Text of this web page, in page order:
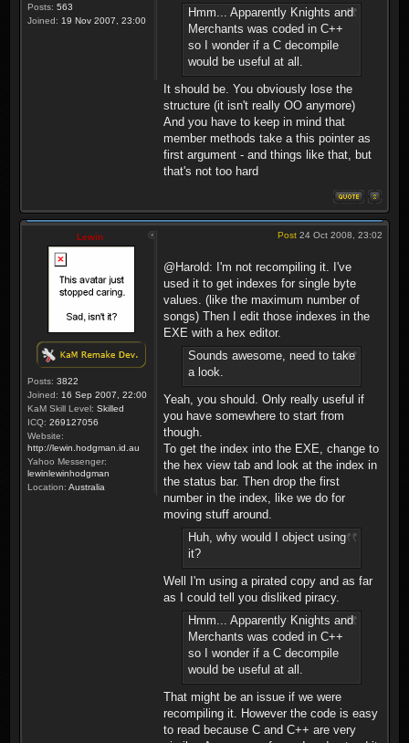
Posts: 563
Joined: 19 Nov 2007, 23:00
Hmm... Apparently Knights and
Merchants was coded in C++
so I wonder if a C decompile
would be useful at all.
It should be. You obviously lose the
structure (it isn't really OO anymore)
And you have to keep in mind that
member methods take a this pointer as
first argument - and things like that, but
that's not too hard
Lewin
Posts: 3822
Joined: 16 Sep 2007, 22:00
KaM Skill Level: Skilled
ICQ: 269127056
Website:
http://lewin.hodgman.id.au
Yahoo Messenger:
lewinlewinhodgman
Location: Australia
Post 24 Oct 2008, 23:02
@Harold: I'm not recompiling it. I've
used it to get indexes for single byte
values. (like the maximum number of
songs) Then I edit those indexes in the
EXE with a hex editor.
Sounds awesome, need to take
a look.
Yeah, you should. Only really useful if
you have somewhere to start from
though.
To get the index into the EXE, change to
the hex view tab and look at the index in
the status bar. Then drop the first
number in the index, like we do for
moving stuff around.
Huh, why would I object using
it?
Well I'm using a pirated copy and as far
as I could tell you disliked piracy.
Hmm... Apparently Knights and
Merchants was coded in C++
so I wonder if a C decompile
would be useful at all.
That might be an issue if we were
recompiling it. However the code is easy
to read because C and C++ are very